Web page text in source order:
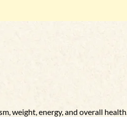
weight, energy, and overall